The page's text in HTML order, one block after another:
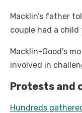
Macklin’s father
couple had a
Macklin-Good’s
involved in
Protests and
Hundreds